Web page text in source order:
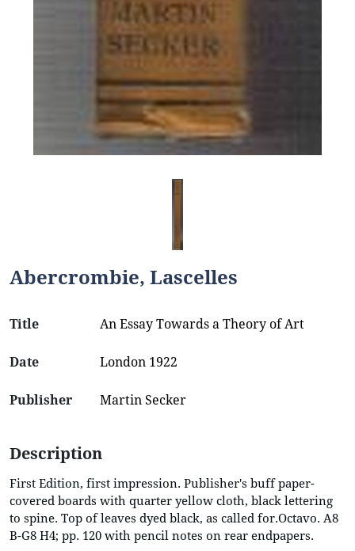
Abercrombie, Lascelles
Title An Essay Towards a Theory of Art
Date London 1922
Publisher Martin Secker
Description
First Edition, first impression. Publisher's buff paper-
covered boards with quarter yellow cloth, black lettering
to spine. Top of leaves dyed black, as called for.Octavo. A8
B-G8 H4; pp. 120 with pencil notes on rear endpapers.